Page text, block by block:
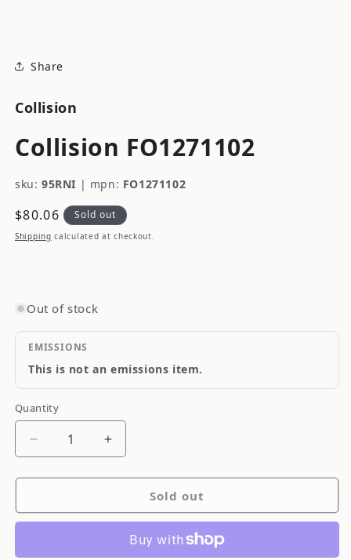
Share
Collision
Collision FO1271102
sku: 95RNI | mpn: FO1271102
Regular
price
$80.06 Sold out
Shipping calculated at checkout.
Out of stock
EMISSIONS
This is not an emissions item.
Quantity
Quantity
Decrease
for
FO1271102
Increase
for
Collision
FO1271102
Sold out